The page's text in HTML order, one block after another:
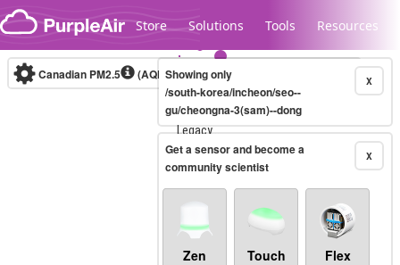
Skip to content
Store Solutions Tools Resources
Legacy...
Canadian PM2.5 (AQHI+)10-minute X
Showing only
/south-korea/incheon/seo--
gu/cheongna-3(sam)--dong
X
Get a sensor and become a
community scientist
Zen Touch Flex